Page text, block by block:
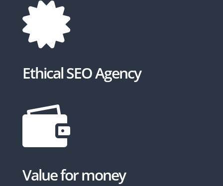

Ethical SEO Agency

Value for money